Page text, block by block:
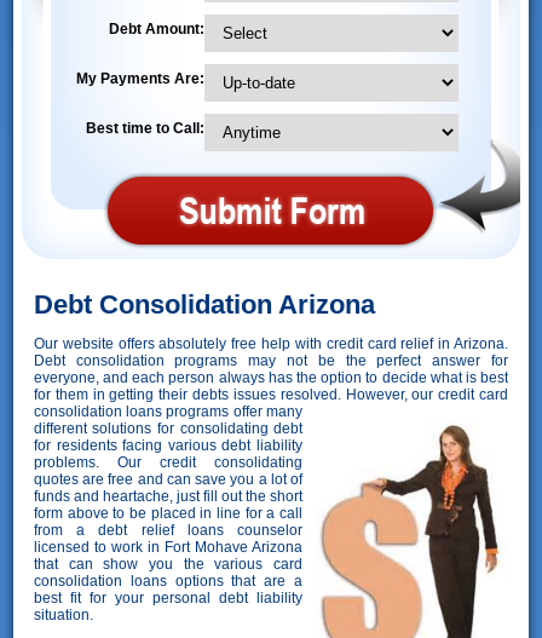
Debt Amount:
My Payments Are:
Best time to Call:
Debt Consolidation Arizona
Our website offers absolutely free help with credit card relief in Arizona.
Debt consolidation programs may not be the perfect answer for
everyone, and each person always has the option to decide what is best
for them in getting their debts issues resolved. However,our credit card
consolidation loans programs offer many
different solutions for consolidating debt
for residents facing various debt liability
problems. Our credit consolidating
quotes are free and can save you a lot of
funds and heartache, just fill out the short
form above to be placed in line for a call
from a debt relief loans counselor
licensed to work in Fort Mohave Arizona
that can show you the various card
consolidation loans options that are a
best fit for your personal debt liability
situation.